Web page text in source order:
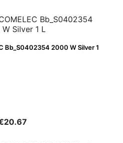
Bb_S0402354 2000 W Silver 1